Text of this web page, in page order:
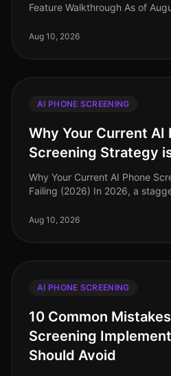
Feature Walkthrough As of
companies increasingly rely
Aug 10, 2026
AI PHONE SCREENING
Why Your Current AI
Screening Strategy
Why Your Current AI Phone
Failing (2026) In 2026, a
screening processes, oft
Aug 10, 2026
AI PHONE SCREENING
10 Common
Screening
Should Avoid